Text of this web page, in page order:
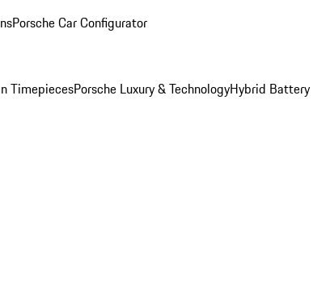
Porsche Car Configurator
TimepiecesPorsche Luxury & TechnologyHybrid Battery